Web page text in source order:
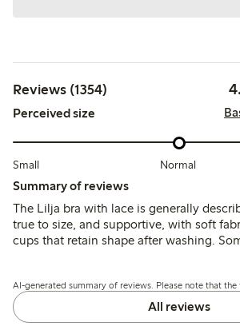
Reviews (1354)
Perceived size
Small Normal
Summary of reviews
The Lilja bra with lace is generally
true to size, and supportive, with soft
cups that retain shape after washing.
narrow straps or occasional underwire
AI-generated summary of reviews. Please note that
All reviews